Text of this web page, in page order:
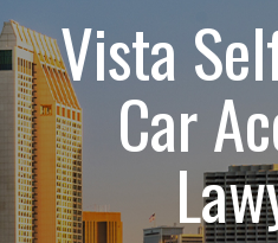
Vista
Car